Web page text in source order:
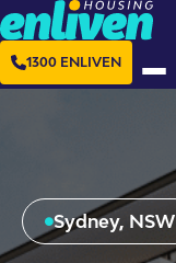
1300 ENLIVEN
Sydney, NSW